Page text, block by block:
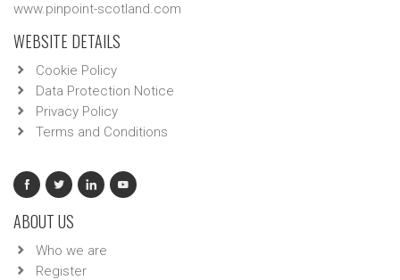
www.pinpoint-scotland.com
WEBSITE DETAILS
Cookie Policy
Data Protection Notice
Privacy Policy
Terms and Conditions
ABOUT US
Who we are
Register